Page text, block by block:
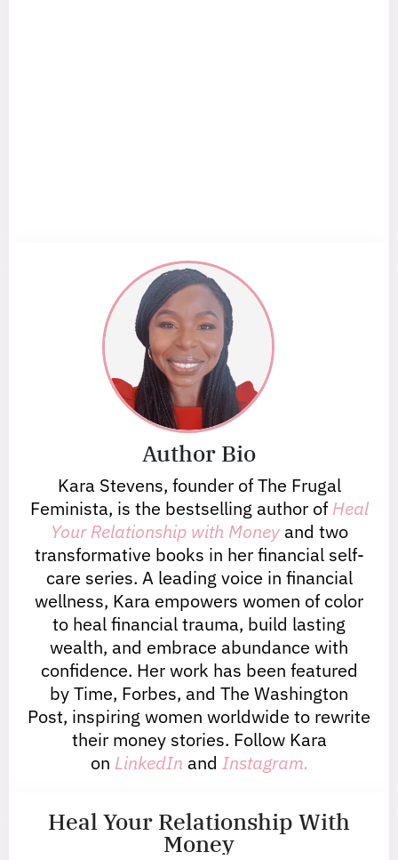
Author Bio
Kara Stevens, founder of The Frugal
Feminista, is the bestselling author of Heal
Your Relationship with Money and two
transformative books in her financial self-
care series. A leading voice in financial
wellness, Kara empowers women of color
to heal financial trauma, build lasting
wealth, and embrace abundance with
confidence. Her work has been featured
by Time, Forbes, and The Washington
Post, inspiring women worldwide to rewrite
their money stories. Follow Kara
on LinkedIn and Instagram.
Heal Your Relationship With
Money